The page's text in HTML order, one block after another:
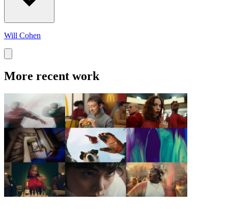
Will Cohen
More recent work